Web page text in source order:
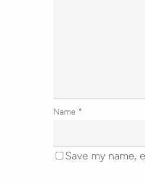
Name *
Save my name,